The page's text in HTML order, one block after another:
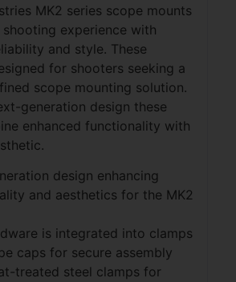
MK2 series scope mounts
experience with
and style. These
for shooters seeking a
scope mounting solution.
generation design these
enhanced functionality with
design enhancing
and aesthetics for the MK2
is integrated into clamps
caps for secure assembly
treated steel clamps for